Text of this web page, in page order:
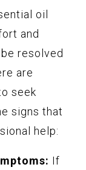
oil
and
resolved
are
seek
signs that
help:
If